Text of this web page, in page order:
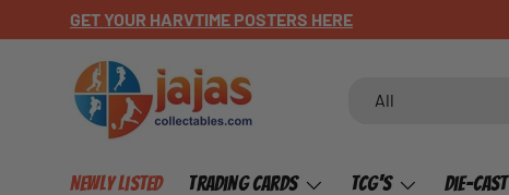
SKIP TO CONTENT
GET YOUR HARVTIME POSTERS HERE
All
Newly Listed Trading Cards TCG's Die-Cast